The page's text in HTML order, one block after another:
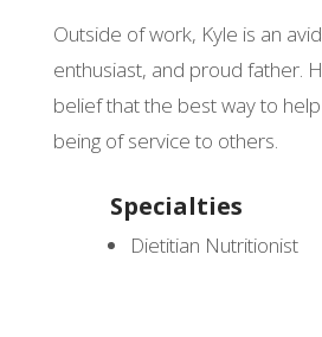
Outside of work, Kyle is an
enthusiast, and proud father.
belief that the best way to
being of service to others.
Specialties
Dietitian Nutritionist